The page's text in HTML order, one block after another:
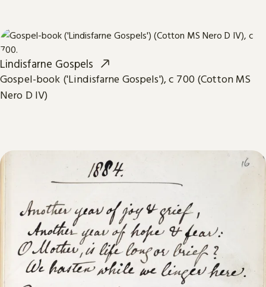
Lindisfarne Gospels
Gospel-book ('Lindisfarne Gospels'), c 700 (Cotton MS
Nero D IV)